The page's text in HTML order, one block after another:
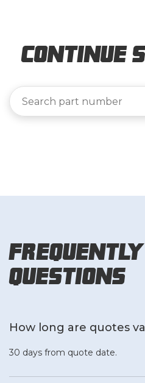
Continue
Frequently
Questions
How long are quotes
30 days from quote date.